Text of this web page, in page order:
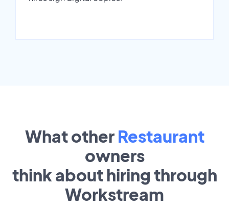
What other Restaurant
owners
think about hiring through
Workstream